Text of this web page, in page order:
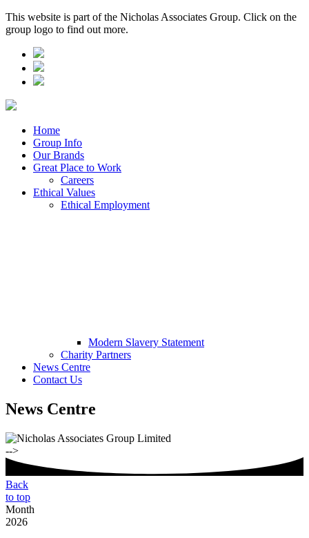
This website is part of the Nicholas Associates Group. Click on the
group logo to find out more.
Home
Group Info
Our Brands
Great Place to Work
Careers
Ethical Values
Ethical Employment
Modern Slavery Statement
Charity Partners
News Centre
Contact Us
News Centre
-->
Back
to top
Month
2026